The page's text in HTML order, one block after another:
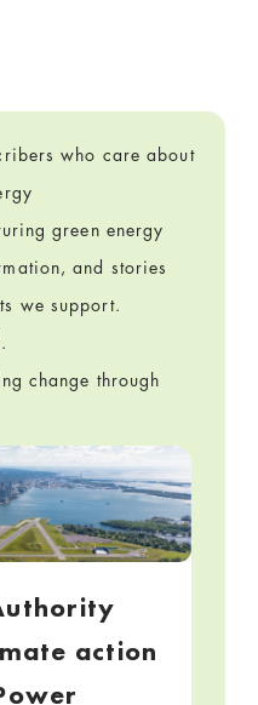
change through
action
who care about
green energy
and stories
we support.